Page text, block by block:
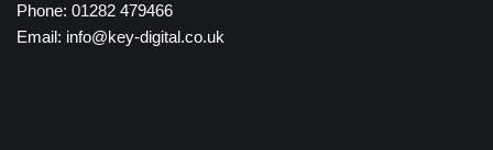
Phone: 01282 479466
Email: info@key-digital.co.uk